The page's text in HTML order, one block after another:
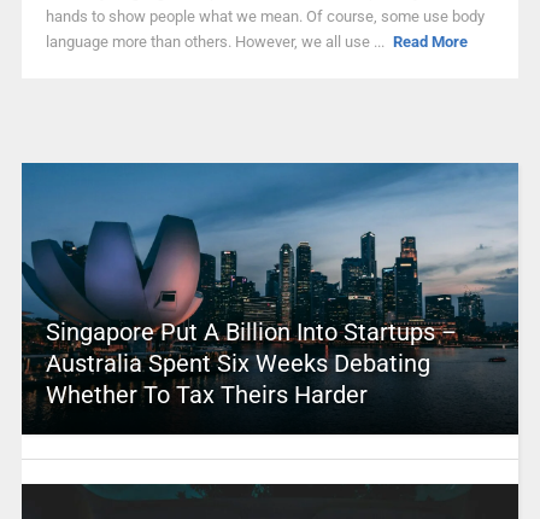
hands to show people what we mean. Of course, some use body
language more than others. However, we all use ... Read More
Singapore Put A Billion Into Startups –
Australia Spent Six Weeks Debating
Whether To Tax Theirs Harder